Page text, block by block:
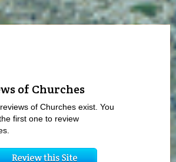
of Churches
of Churches exist. You
first one to review